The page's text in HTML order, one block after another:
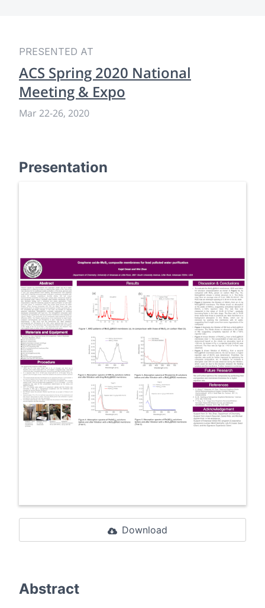
PRESENTED AT
ACS Spring 2020 National
Meeting & Expo
Mar 22-26, 2020
Presentation
Download
Abstract